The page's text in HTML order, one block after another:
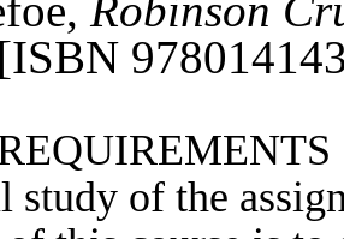
study of the